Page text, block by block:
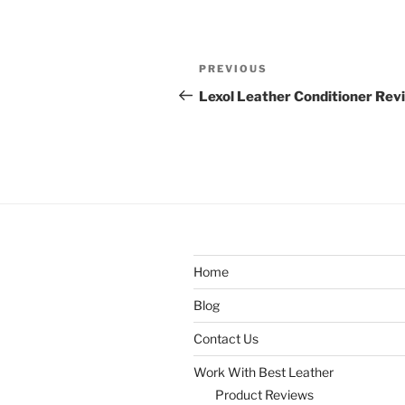
Post
navigation
Previous
Post
PREVIOUS
Lexol Leather Conditioner
Home
Blog
Contact Us
Work With Best Leather
Product Reviews